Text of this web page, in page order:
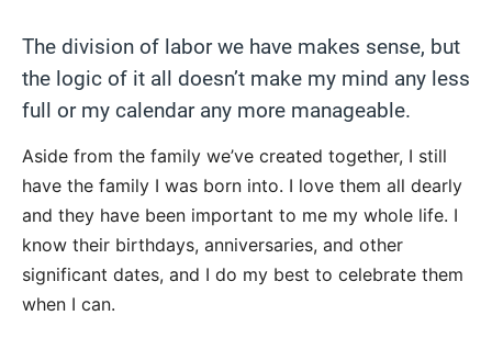
The division of labor we have makes sense, but
the logic of it all doesn’t make my mind any less
full or my calendar any more manageable.
Aside from the family we’ve created together, I still
have the family I was born into. I love them all dearly
and they have been important to me my whole life. I
know their birthdays, anniversaries, and other
significant dates, and I do my best to celebrate them
when I can.